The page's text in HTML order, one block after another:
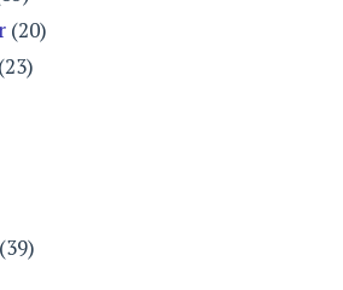
(20)
(23)
(39)